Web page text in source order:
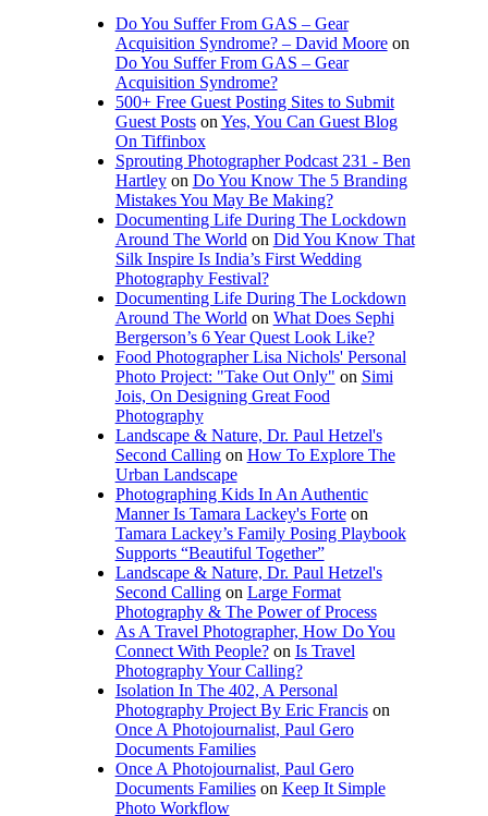
Do You Suffer From GAS – Gear
Acquisition Syndrome? – David Mooreon
Do You Suffer From GAS – Gear
Acquisition Syndrome?
500+ Free Guest Posting Sites to Submit
Guest Postson Yes, You Can Guest Blog
On Tiffinbox
Sprouting Photographer Podcast 231 - Ben
Hartleyon Do You Know The 5 Branding
Mistakes You May Be Making?
Documenting Life During The Lockdown
Around The World on Did You Know That
Silk Inspire Is India’s First Wedding
Photography Festival?
Documenting Life During The Lockdown
Around The World on What Does Sephi
Bergerson’s 6 Year Quest Look Like?
Food Photographer Lisa Nichols' Personal
Photo Project: "Take Out Only" on Simi
Jois, On Designing Great Food
Photography
Landscape & Nature, Dr. Paul Hetzel's
Second Callingon How To Explore The
Urban Landscape
Photographing Kids In An Authentic
Manner Is Tamara Lackey's Forteon
Tamara Lackey’s Family Posing Playbook
Supports “Beautiful Together”
Landscape & Nature, Dr. Paul Hetzel's
Second Callingon Large Format
Photography & The Power of Process
As A Travel Photographer, How Do You
Connect With People?on Is Travel
Photography Your Calling?
Isolation In The 402, A Personal
Photography Project By Eric Francison
Once A Photojournalist, Paul Gero
Documents Families
Once A Photojournalist, Paul Gero
Documents Familieson Keep It Simple
Photo Workflow